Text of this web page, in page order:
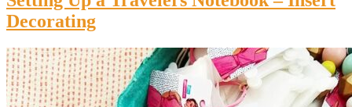
Decorating